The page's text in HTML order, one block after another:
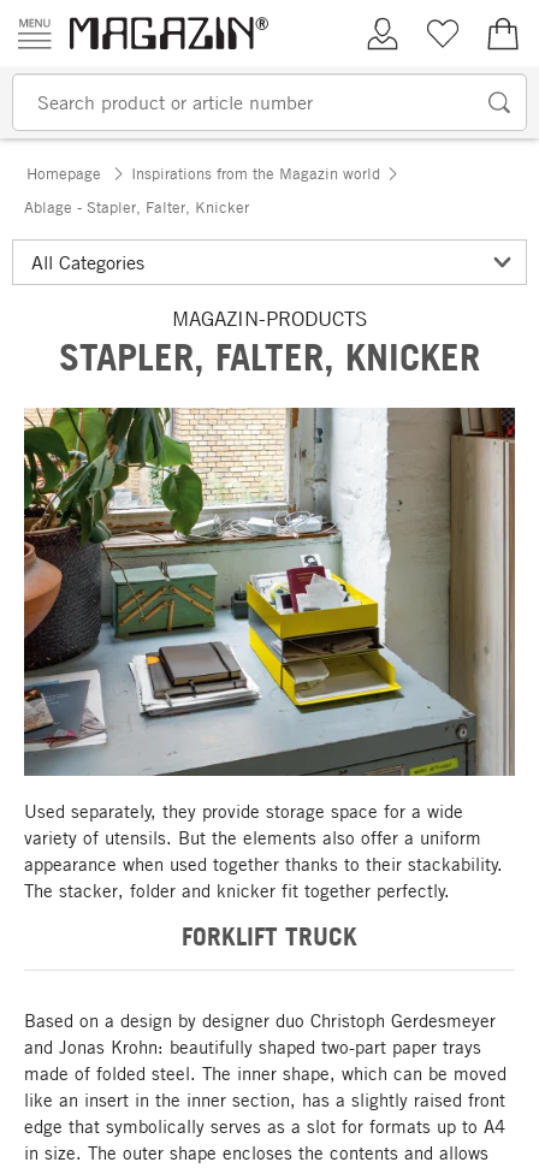
Skip to content
My AccountWish list
Homepage
Inspirations from the Magazin world
Ablage - Stapler, Falter, Knicker
MAGAZIN-PRODUCTS
STAPLER, FALTER, KNICKER
Used separately, they provide storage space for a wide
variety of utensils. But the elements also offer a uniform
appearance when used together thanks to their stackability.
The stacker, folder and knicker fit together perfectly.
FORKLIFT TRUCK
Based on a design by designer duo Christoph Gerdesmeyer
and Jonas Krohn: beautifully shaped two-part paper trays
made of folded steel. The inner shape, which can be moved
like an insert in the inner section, has a slightly raised front
edge that symbolically serves as a slot for formats up to A4
in size. The outer shape encloses the contents and allows